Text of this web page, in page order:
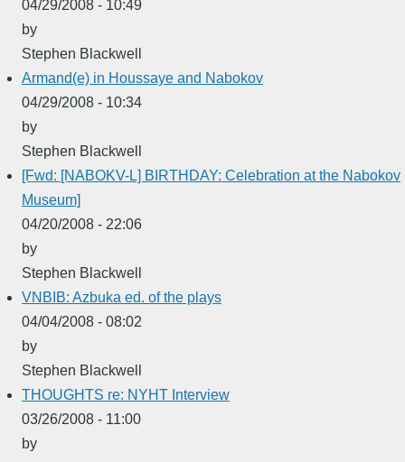
04/29/2008 - 10:49
by
Stephen Blackwell
Armand(e) in Houssaye and Nabokov
04/29/2008 - 10:34
by
Stephen Blackwell
[Fwd: [NABOKV-L] BIRTHDAY: Celebration at the Nabokov
Museum]
04/20/2008 - 22:06
by
Stephen Blackwell
VNBIB: Azbuka ed. of the plays
04/04/2008 - 08:02
by
Stephen Blackwell
THOUGHTS re: NYHT Interview
03/26/2008 - 11:00
by